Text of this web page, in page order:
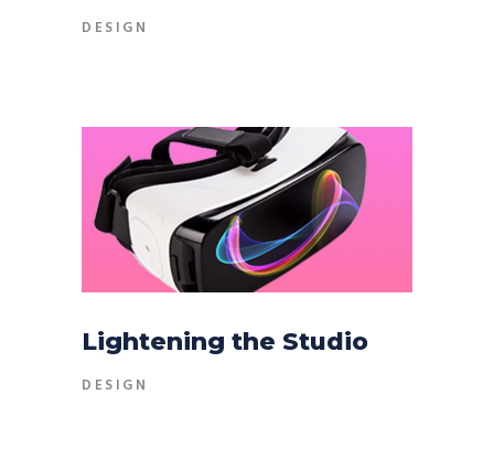
DESIGN
Lightening the Studio
DESIGN